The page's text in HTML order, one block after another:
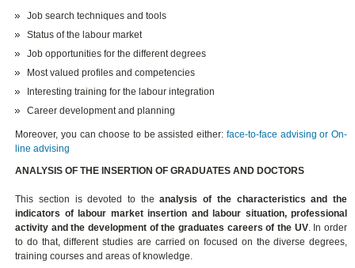
Job search techniques and tools
Status of the labour market
Job opportunities for the different degrees
Most valued profiles and competencies
Interesting training for the labour integration
Career development and planning
Moreover, you can choose to be assisted either: face-to-face advising or On-
line advising
ANALYSIS OF THE INSERTION OF GRADUATES AND DOCTORS
This section is devoted to theanalysis of the characteristics and the
indicators of labour market insertion and labour situation, professional
activity and the development of the graduates careers of the UV. In order
to do that, different studies are carried on focused on the diverse degrees,
training courses and areas of knowledge.